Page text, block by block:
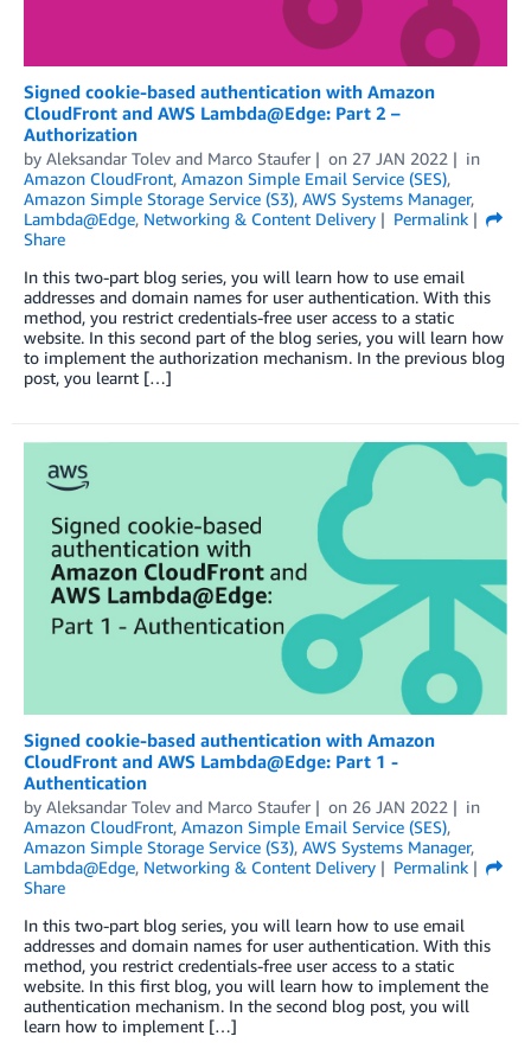
Signed cookie-based authentication with Amazon
CloudFront and AWS Lambda@Edge: Part 2 –
Authorization
by Aleksandar Tolev and Marco Staufer on 27 JAN 2022
in
Amazon CloudFront, Amazon Simple Email Service (SES),
Amazon Simple Storage Service (S3), AWS Systems Manager,
Lambda@Edge, Networking & Content Delivery
Permalink
Share
In this two-part blog series, you will learn how to use email
addresses and domain names for user authentication. With this
method, you restrict credentials-free user access to a static
website. In this second part of the blog series, you will learn how
to implement the authorization mechanism. In the previous blog
post, you learnt […]
Signed cookie-based authentication with Amazon
CloudFront and AWS Lambda@Edge: Part 1 -
Authentication
by Aleksandar Tolev and Marco Staufer on 26 JAN 2022
in
Amazon CloudFront, Amazon Simple Email Service (SES),
Amazon Simple Storage Service (S3), AWS Systems Manager,
Lambda@Edge, Networking & Content Delivery
Permalink
Share
In this two-part blog series, you will learn how to use email
addresses and domain names for user authentication. With this
method, you restrict credentials-free user access to a static
website. In this first blog, you will learn how to implement the
authentication mechanism. In the second blog post, you will
learn how to implement […]